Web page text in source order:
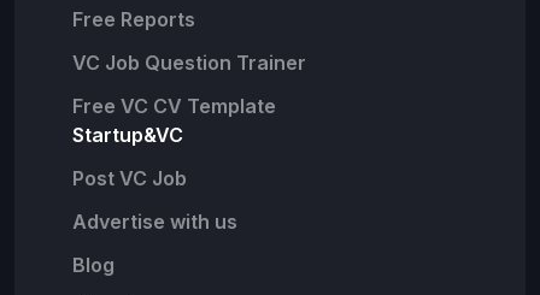
Free Reports
VC Job Question Trainer
Free VC CV Template
Startup&VC
Post VC Job
Advertise with us
Blog